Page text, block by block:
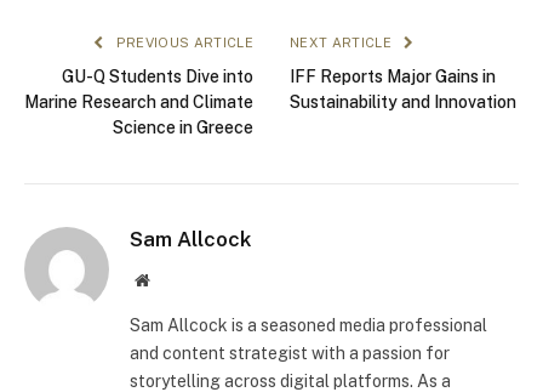
PREVIOUS ARTICLE
GU-Q Students Dive into
Marine Research and Climate
Science in Greece
NEXT ARTICLE
IFF Reports Major Gains in
Sustainability and Innovation
Sam Allcock
Website
Sam Allcock is a seasoned media professional
and content strategist with a passion for
storytelling across digital platforms. As a